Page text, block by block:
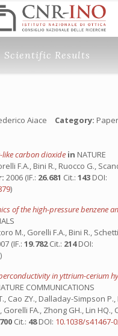
Scientific Results
Aiace Category:
carbon dioxide in NATURE
F.A., Bini R., Ruocco G.,
2006 (IF.: 26.681 Cit.: 143 DOI:
)
of the high-pressure benzene
M., Gorelli F.A., Bini R.,
(IF.: 19.782Cit.: 214DOI:
)
in yttrium-cerium
COMMUNICATIONS
Cao ZY., Dalladay-Simpson
Gorelli FA., Zhong GH., Lin HQ.,
Cit.: 48DOI: 10.1038/s41467-